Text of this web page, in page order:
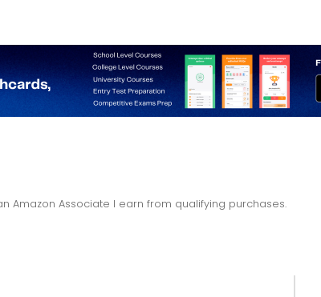
Amazon Associate I earn from qualifying purchases.